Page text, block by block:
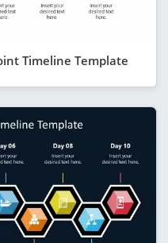
Timeline Template